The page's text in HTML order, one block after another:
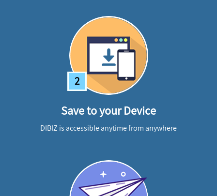
2
Save to your Device
DIBIZ is accessible anytime from anywhere